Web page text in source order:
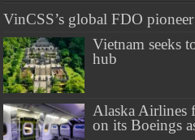
VinCSS’s global FDO
Vietnam seeks
hub
Alaska Airlines
on its Boeings